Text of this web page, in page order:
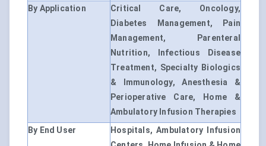
By Application
Critical Care, Oncology,
Diabetes Management, Pain
Management, Parenteral
Nutrition, Infectious Disease
Treatment, Specialty Biologics
& Immunology, Anesthesia &
Perioperative Care, Home &
Ambulatory Infusion Therapies
By End User
Hospitals, Ambulatory Infusion